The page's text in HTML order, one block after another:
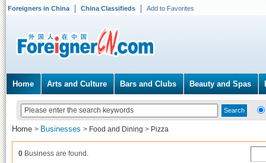
Foreigners in China China Classifieds Add to Favorites
Home Arts and Culture Bars and Clubs Beauty and Spas
Home > Businesses > Food and Dining > Pizza
0 Business are found.